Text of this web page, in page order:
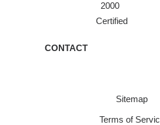
2000
Certified
CONTACT
Sitemap
Terms of